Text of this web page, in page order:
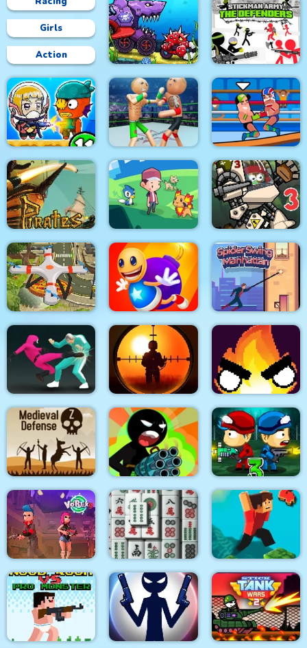
Girls
Action
Car Eats Car:
Underwater
Adventure
Stickman Army : The
Defenders
Zombie Mission 11
Police Stick man
wrestling Fighting
Game
Wrestle Online
Pirates Path of the
Buccaneer
Dexomon
City Siege 3 Jungle
Siege. FUBAR Pack
Quadcopter FX
Simulator
Super Buddy Kick
Mobile PC
Spider Swing
Manhattan
Squid Fighter
Sniper King 2D The
Dark City
Flamit
Medieval Defense Z
Stickman Team Force
2
Zombie Last Castle 3
Vortex 9 3D Mahjong Parkour Block 4